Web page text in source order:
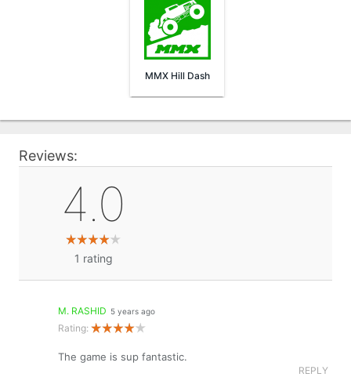
MMX Hill Dash
Reviews:
4.0
1 rating
M. RASHID 5 years ago
Rating:
The game is sup fantastic.
REPLY